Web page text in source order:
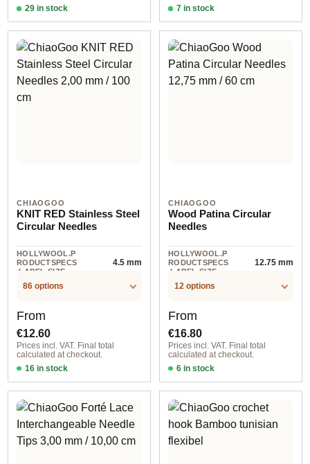
29 in stock
2,25 mm / 18 cm
7 in stock
1,50 mm / 40 cm
CHIAOGOO
KNIT RED Stainless Steel
Circular Needles
HOLLYWOOL.P
RODUCTSPECS
.LABEL.SIZE
4.5 mm
86 options
Regular price:
From
€12.60
Prices incl. VAT. Final total
calculated at checkout.
16 in stock
1,50 mm / 23 cm
CHIAOGOO
Wood Patina Circular
Needles
HOLLYWOOL.P
RODUCTSPECS
.LABEL.SIZE
12.75 mm
12 options
Regular price:
From
€16.80
Prices incl. VAT. Final total
calculated at checkout.
6 in stock
12,75 mm / 100 cm